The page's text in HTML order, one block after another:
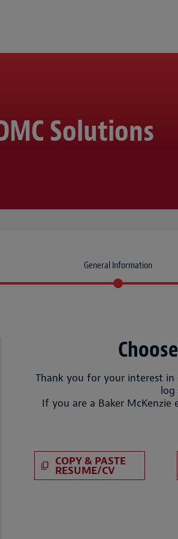
Solutions
General Information
Thank you for your interest in
log
If you are a Baker McKenzie
COPY & PASTE
RESUME/CV
Paste CV